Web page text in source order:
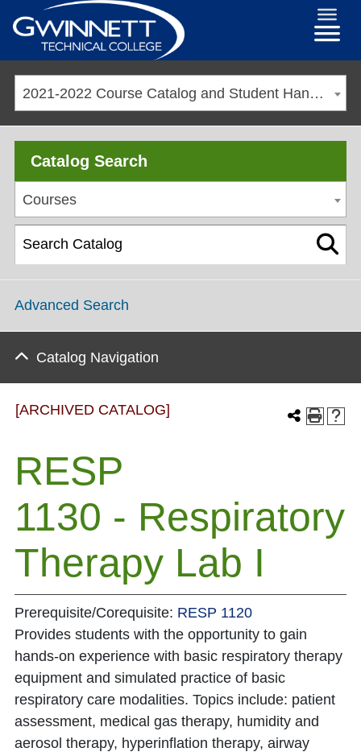
2021-2022 Course Catalog and Student Handbook [ARCHIVED CATALOG]
Catalog Search
Courses
Advanced Search
Catalog Navigation
[ARCHIVED CATALOG]
RESP
1130 - Respiratory
Therapy Lab I
Prerequisite/Corequisite: RESP 1120
Provides students with the opportunity to gain
hands-on experience with basic respiratory therapy
equipment and simulated practice of basic
respiratory care modalities. Topics include: patient
assessment, medical gas therapy, humidity and
aerosol therapy, hyperinflation therapy, airway